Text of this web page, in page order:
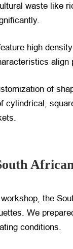
waste like
high
align
of
cylindrical,
the
We
conditions.